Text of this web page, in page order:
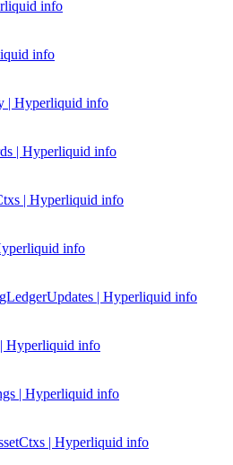
info
info
| Hyperliquid info
| Hyperliquid info
| Hyperliquid info
info
| Hyperliquid info
Hyperliquid info
| Hyperliquid info
| Hyperliquid info